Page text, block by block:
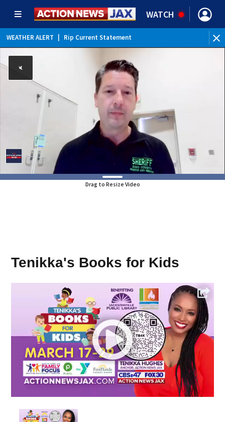
WATCH
WEATHER ALERT Rip Current Statement
Drag to Resize Video
Tenikka's Books for Kids